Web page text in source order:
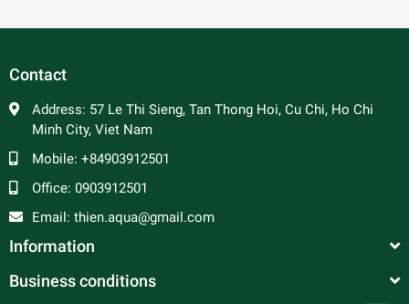
Contact
Address: 57 Le Thi Sieng, Tan Thong Hoi, Cu Chi, Ho Chi
Minh City, Viet Nam
Mobile: +84903912501
Office: 0903912501
Email: thien.aqua@gmail.com
Information
Business conditions